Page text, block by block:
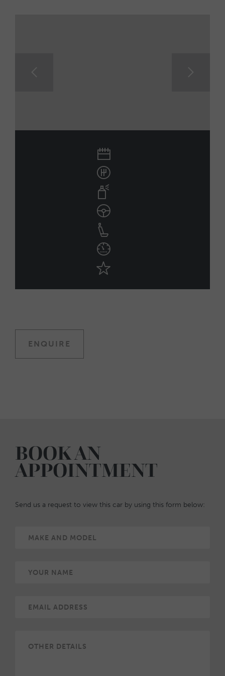
ENQUIRE
BOOK AN
APPOINTMENT
Send us a request to view this car by using this form below: